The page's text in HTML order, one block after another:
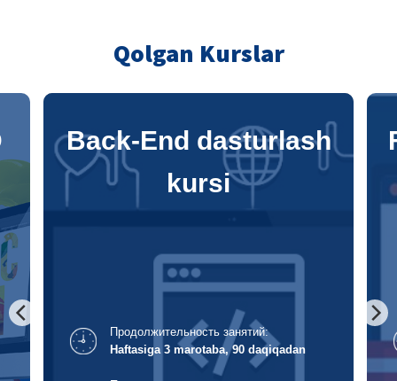
Qolgan Kurslar
Front-End dasturlash
kursi
Продолжительность занятий:
Haftasiga 3 marotaba, 120 daqiqadan